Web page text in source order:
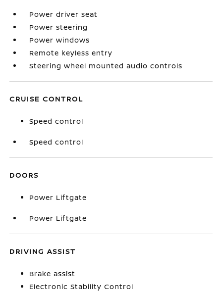
Power driver seat
Power steering
Power windows
Remote keyless entry
Steering wheel mounted audio controls
CRUISE CONTROL
Speed control
Speed control
DOORS
Power Liftgate
Power Liftgate
DRIVING ASSIST
Brake assist
Electronic Stability Control